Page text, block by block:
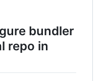
bundler
repo in